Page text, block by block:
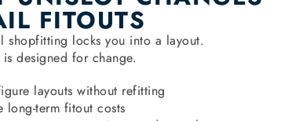
FITOUTS
shopfitting locks you into a layout.
is designed for change.
layouts without refitting
long-term fitout costs